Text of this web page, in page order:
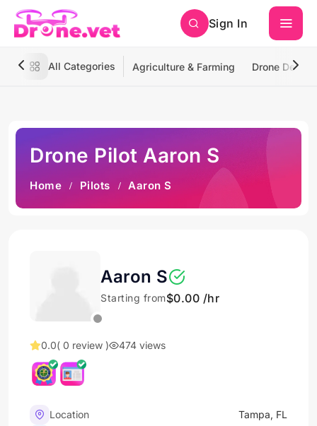
Sign In
All Categories Agriculture & Farming Drone
Drone Pilot Aaron S
Home Pilots Aaron S
Aaron S
Starting from$0.00 /hr
0.0( 0 review ) 474 views
Location
Tampa, FL